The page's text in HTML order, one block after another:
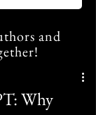
and
Why